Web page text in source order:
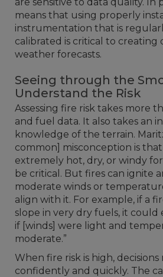
means that using properly
instrumentation that is
calibrated is critical to creating
weather forecasts.
Seeing through the
Understand the Risk
Assessing fire risk takes more
and fuel data. It also takes an
knowledge of the terrain.
common] misconception is
extremely hot, dry, or windy
be critical. But fires can ignite
moderate winds or
align with it. For example, if a
slope in very dry fuels, it could
if [winds] were light and
moderate.”
When fire risk is high,
confidently and quickly. The